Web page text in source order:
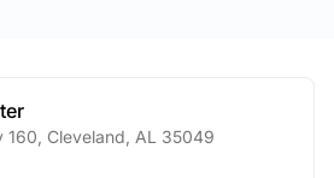
160 Cleveland AL 35049